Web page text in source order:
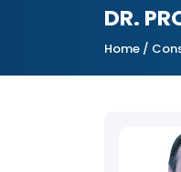
DR.
Home /